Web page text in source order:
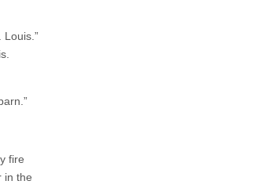
Louis.”
fire
in the